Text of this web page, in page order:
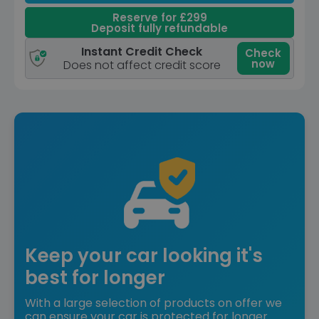
Reserve for £299
Deposit fully refundable
Instant Credit Check
Does not affect credit score
Check
now
Keep your car looking it's
best for longer
With a large selection of products on offer we